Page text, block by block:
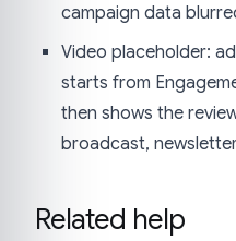
campaign data
Video placeholder:
starts from
then shows the
broadcast,
Related help